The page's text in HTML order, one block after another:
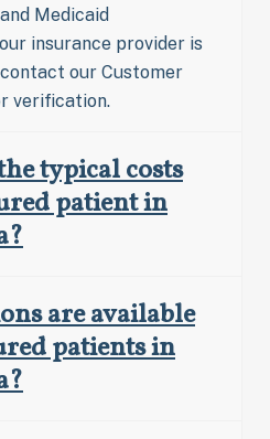
Medicaid
insurance provider is
our Customer
verification.
typical costs
patient in
are available
patients in